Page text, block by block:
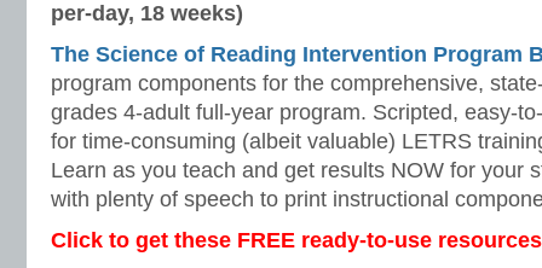
per-day, 18 weeks)
The Science of Reading Intervention Program
program components for the comprehensive,
grades 4-adult full-year program. Scripted, easy-
for time-consuming (albeit valuable) LETRS
Learn as you teach and get results NOW for your
with plenty of speech to print instructional
Click to get these FREE ready-to-use